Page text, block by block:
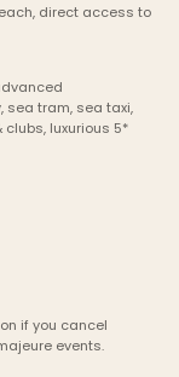
direct access to
sea tram, sea taxi,
luxurious 5*
if you cancel
events.